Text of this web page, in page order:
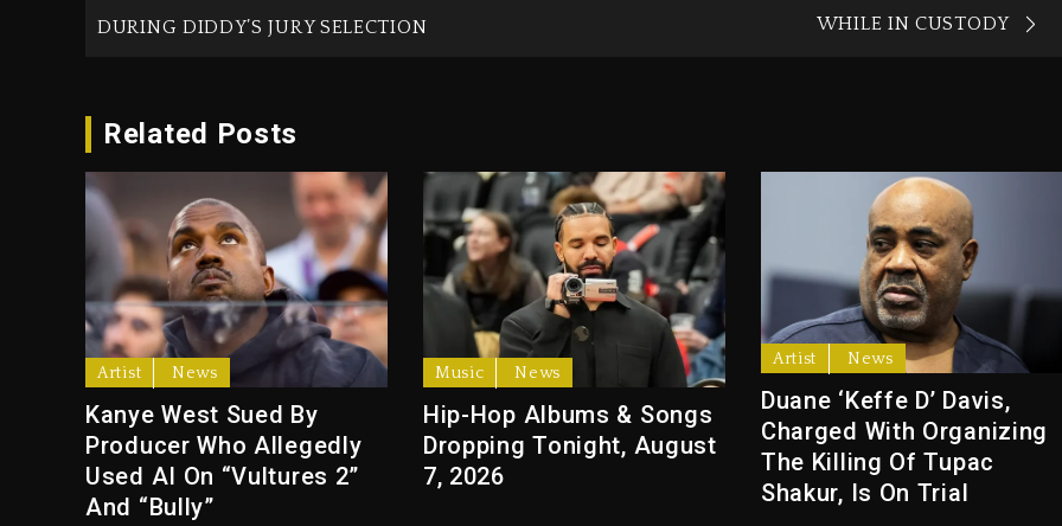
DURING DIDDY’S JURY SELECTION
WHILE IN CUSTODY
Related Posts
Artist News
Kanye West Sued By
Producer Who Allegedly
Used AI On “Vultures 2”
And “Bully”
Music News
Hip-Hop Albums & Songs
Dropping Tonight, August
7, 2026
Artist News
Duane ‘Keffe D’ Davis,
Charged With Organizing
The Killing Of Tupac
Shakur, Is On Trial